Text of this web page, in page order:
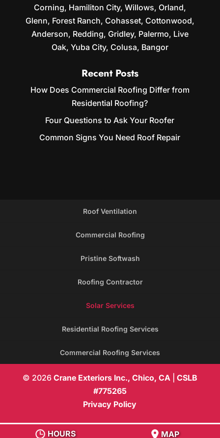
Corning, Hamiliton City, Willows, Orland,
Glenn, Forest Ranch, Cohasset, Cottonwood,
Anderson, Redding, Gridley, Palermo, Live
Oak, Yuba City, Colusa, Bangor
Recent Posts
How Does Commercial Roofing Differ from
Residential Roofing?
Four Questions to Ask Your Roofer
Common Signs You Need Roof Repair
Roof Ventilation
Commercial Roofing
Pristine Softwash
Roofing Contractor
Solar Services
Residential Roofing Services
Commercial Roofing Services
© 2026 Crane Exteriors Inc., Chico, CA| CSLB
#775265
HOURS MAP
Privacy Policy